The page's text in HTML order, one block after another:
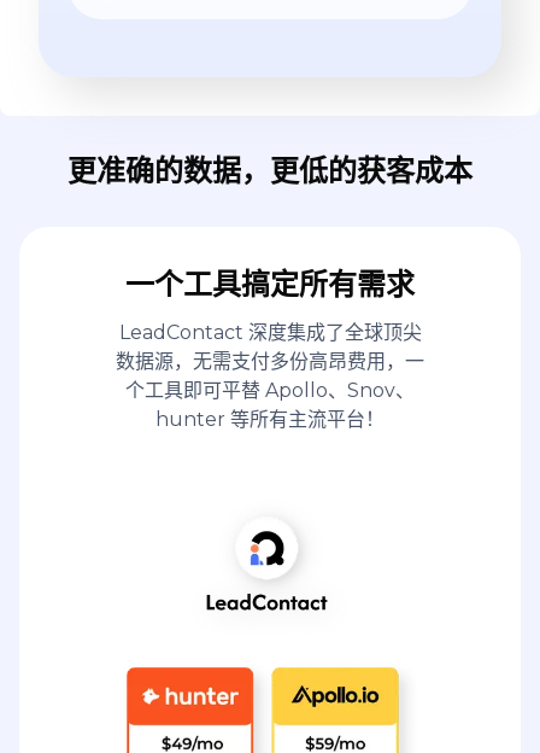
更准确的数据，更低的获客成本
一个工具搞定所有需求
LeadContact 深度集成了全球顶尖
数据源，无需支付多份高昂费用，一
个工具即可平替 Apollo、Snov、
hunter 等所有主流平台！